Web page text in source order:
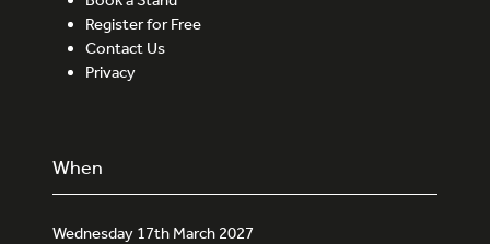
Register for Free
Contact Us
Privacy
When
Wednesday 17th March 2027